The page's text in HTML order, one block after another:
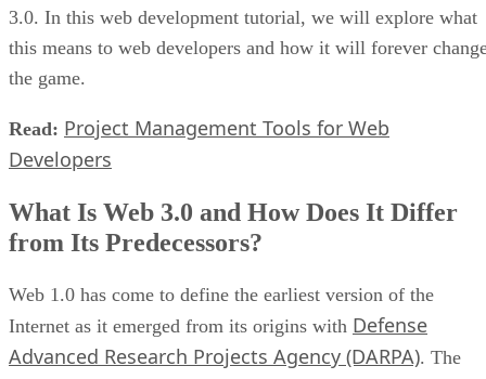
3.0. In this web development tutorial, we will explore what
this means to web developers and how it will forever
the game.
Read: Project Management Tools for Web
Developers
What Is Web 3.0 and How Does It Differ
from Its Predecessors?
Web 1.0 has come to define the earliest version of the
Internet as it emerged from its origins with Defense
Advanced Research Projects Agency (DARPA). The